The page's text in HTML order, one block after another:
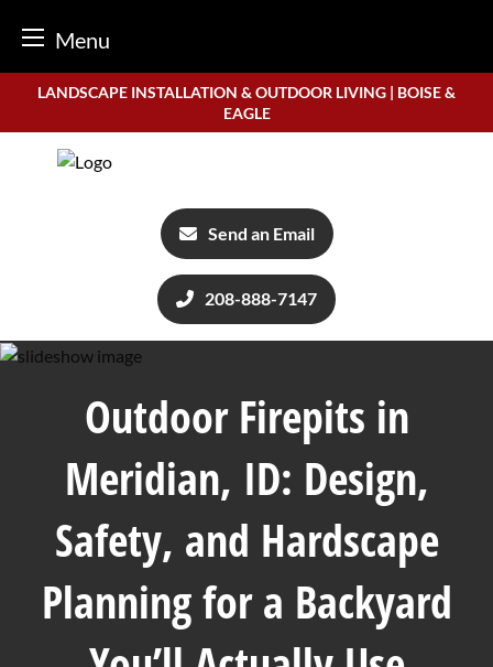
Menu
content
LANDSCAPE INSTALLATION & OUTDOOR LIVING | BOISE &
EAGLE
Send an Email
208-888-7147
Outdoor Firepits in
Meridian, ID: Design,
Safety, and Hardscape
Planning for a Backyard